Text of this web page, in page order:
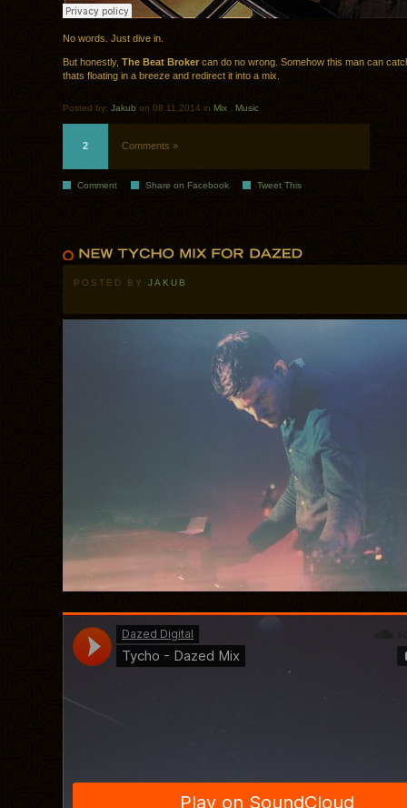
No words. Just dive in.
But honestly, The Beat Broker can do no wrong. Somehow this man can
thats floating in a breeze and redirect it into a mix.
Posted by: Jakub on 08.11.2014 in Mix . Music
2 Comments »
Comment Share on Facebook Tweet This
POSTED BY JAKUB